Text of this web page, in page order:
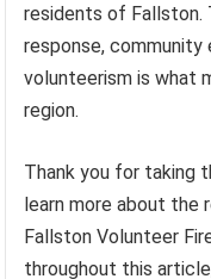
residents of
response, community
volunteerism is what
region.
Thank you for taking
learn more about the
Fallston Volunteer
throughout this